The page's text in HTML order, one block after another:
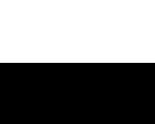
HOME